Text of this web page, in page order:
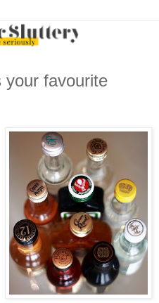
your favourite